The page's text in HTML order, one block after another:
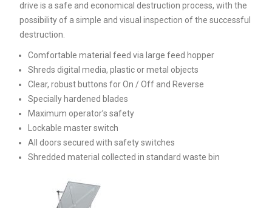
drive is a safe and economical destruction process, with the
possibility of a simple and visual inspection of the successful
destruction.
Comfortable material feed via large feed hopper
Shreds digital media, plastic or metal objects
Clear, robust buttons for On / Off and Reverse
Specially hardened blades
Maximum operator’s safety
Lockable master switch
All doors secured with safety switches
Shredded material collected in standard waste bin